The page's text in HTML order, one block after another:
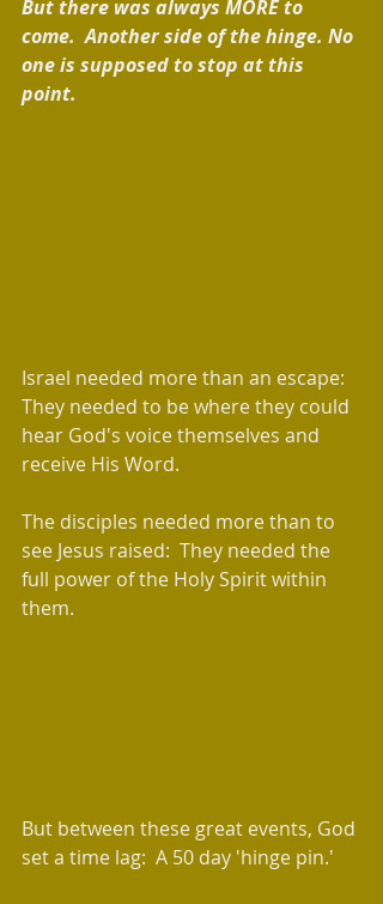
But there was always MORE to
come.  Another side of the hinge. No
one is supposed to stop at this
point.
Israel needed more than an escape:
They needed to be where they could
hear God's voice themselves and
receive His Word.
The disciples needed more than to
see Jesus raised:  They needed the
full power of the Holy Spirit within
them.
​But between these great events, God
set a time lag:  A 50 day 'hinge pin.'